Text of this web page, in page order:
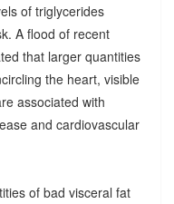
of triglycerides
A flood of recent
that larger quantities
the heart, visible
associated with
and cardiovascular
of bad visceral fat